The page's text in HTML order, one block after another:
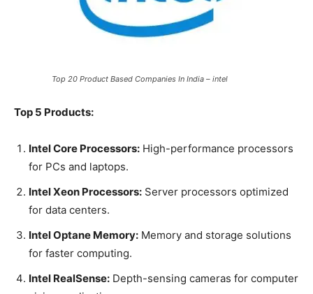
Top 20 Product Based Companies In India – intel
Top 5 Products:
Intel Core Processors: High-performance processors
for PCs and laptops.
Intel Xeon Processors: Server processors optimized
for data centers.
Intel Optane Memory: Memory and storage solutions
for faster computing.
Intel RealSense: Depth-sensing cameras for computer